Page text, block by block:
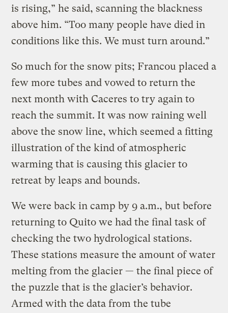
is rising,” he said, scanning the blackness
above him. “Too many people have died in
conditions like this. We must turn around.”
So much for the snow pits; Francou placed a
few more tubes and vowed to return the
next month with Caceres to try again to
reach the summit. It was now raining well
above the snow line, which seemed a fitting
illustration of the kind of atmospheric
warming that is causing this glacier to
retreat by leaps and bounds.
We were back in camp by 9 a.m., but before
returning to Quito we had the final task of
checking the two hydrological stations.
These stations measure the amount of water
melting from the glacier — the final piece of
the puzzle that is the glacier’s behavior.
Armed with the data from the tube